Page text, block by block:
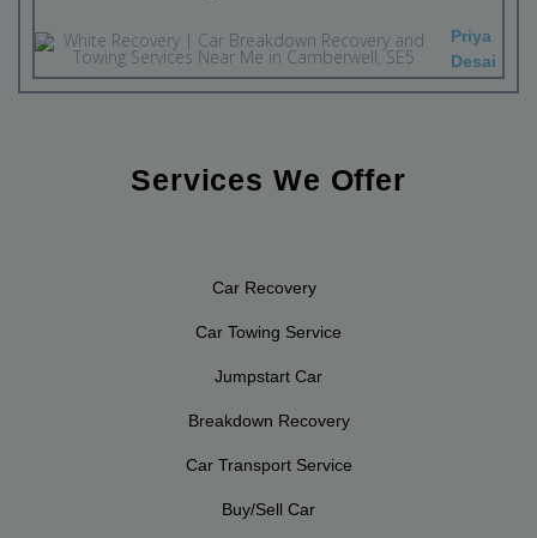
Priya
Desai
Services We Offer
Car Recovery
Car Towing Service
Jumpstart Car
Breakdown Recovery
Car Transport Service
Buy/Sell Car